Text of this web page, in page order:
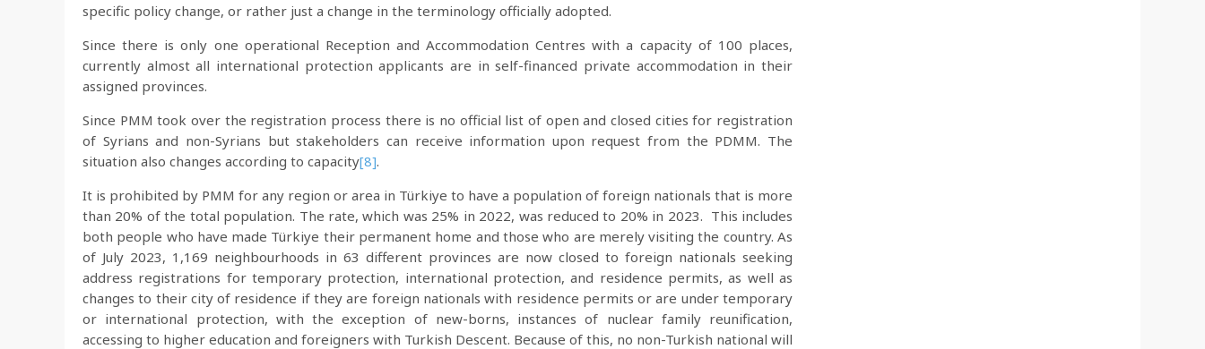
specific policy change, or rather just a change in the terminology officially adopted.
Since there is only one operational Reception and Accommodation Centres with a capacity of 100 places,
currently almost all international protection applicants are in self-financed private accommodation in their
assigned provinces.
Since PMM took over the registration process there is no official list of open and closed cities for registration
of Syrians and non-Syrians but stakeholders can receive information upon request from the PDMM. The
situation also changes according to capacity[8].
It is prohibited by PMM for any region or area in Türkiye to have a population of foreign nationals that is more
than 20% of the total population. The rate, which was 25% in 2022, was reduced to 20% in 2023. This includes
both people who have made Türkiye their permanent home and those who are merely visiting the country. As
of July 2023, 1,169 neighbourhoods in 63 different provinces are now closed to foreign nationals seeking
address registrations for temporary protection, international protection, and residence permits, as well as
changes to their city of residence if they are foreign nationals with residence permits or are under temporary
or international protection, with the exception of new-borns, instances of nuclear family reunification,
accessing to higher education and foreigners with Turkish Descent. Because of this, no non-Turkish national will